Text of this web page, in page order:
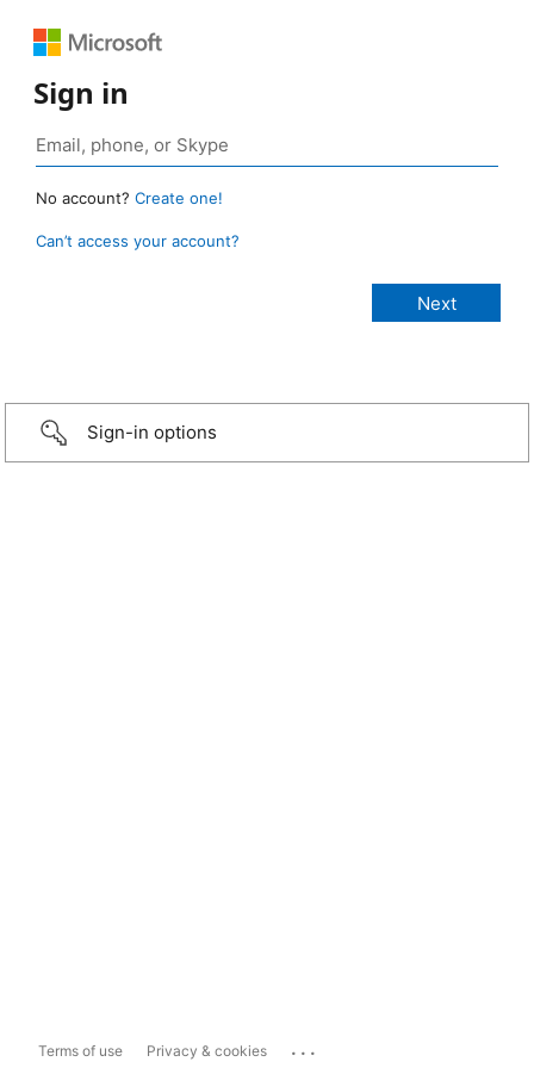
Sign in
No account? Create one!
Can’t access your account?
Sign-in options
Terms of use Privacy & cookies ...